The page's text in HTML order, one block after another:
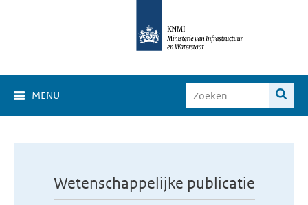
MENU
Wetenschappelijke publicatie